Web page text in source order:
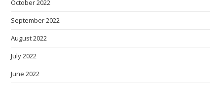
October 2022
September 2022
August 2022
July 2022
June 2022